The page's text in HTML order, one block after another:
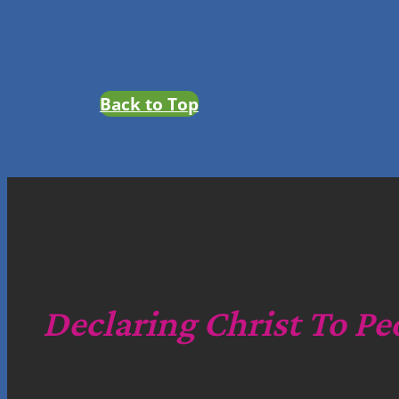
Back to Top
Declaring Christ To